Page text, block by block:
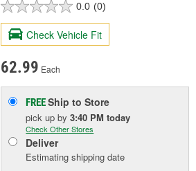
0.0 (0)
Check Vehicle Fit
62.99 Each
FREEShip to Store
pick upby3:40 PM today
Check Other Stores
Deliver
Estimating shipping date